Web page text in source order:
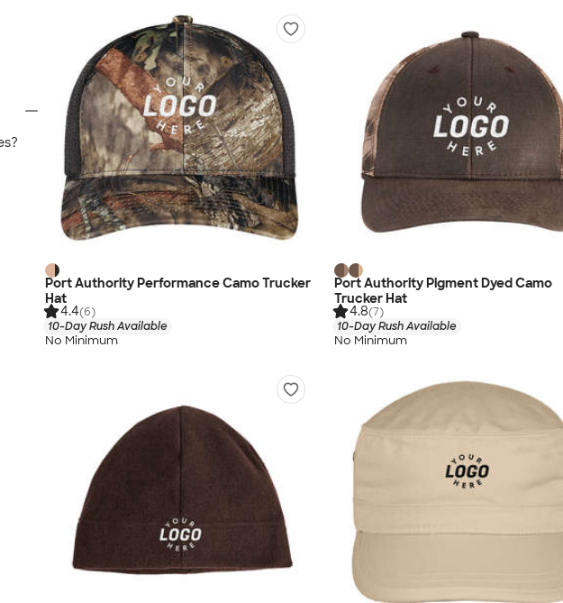
Port Authority Performance Camo Trucker
Hat
4.4(6)
10-Day Rush Available
No Minimum
Port Authority Pigment Dyed Camo
Trucker Hat
4.8(7)
10-Day Rush Available
No Minimum